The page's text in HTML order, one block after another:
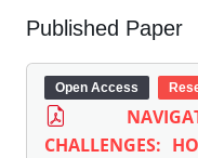
Published Paper
Open Access
CHALLENGES: